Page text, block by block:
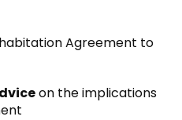
Agreement to
on the implications